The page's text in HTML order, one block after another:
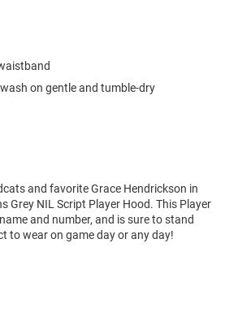
on gentle and tumble-dry
and favorite Grace Hendrickson in
Grey NIL Script Player Hood. This Player
and number, and is sure to stand
to wear on game day or any day!